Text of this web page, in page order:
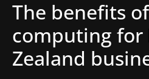
The benefits
computing for
Zealand